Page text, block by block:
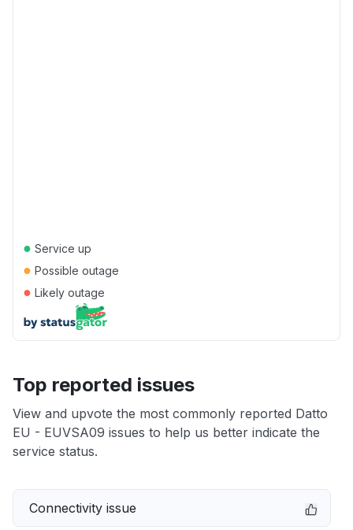
● Service up
● Possible outage
● Likely outage
Top reported issues
View and upvote the most commonly reported Datto
EU - EUVSA09 issues to help us better indicate the
service status.
Connectivity issue